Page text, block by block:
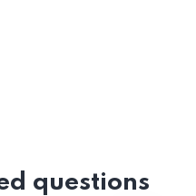
questions